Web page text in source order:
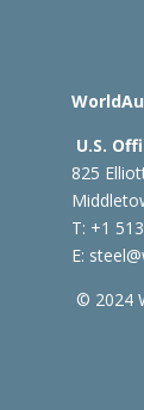
U.S.
825
T: +1
E:
© 2024